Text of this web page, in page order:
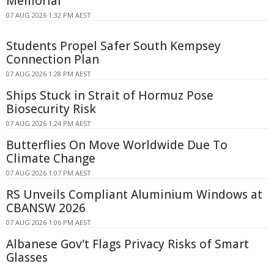
07 AUG 2026 1:32 PM AEST
Students Propel Safer South Kempsey
Connection Plan
07 AUG 2026 1:28 PM AEST
Ships Stuck in Strait of Hormuz Pose
Biosecurity Risk
07 AUG 2026 1:24 PM AEST
Butterflies On Move Worldwide Due To
Climate Change
07 AUG 2026 1:07 PM AEST
RS Unveils Compliant Aluminium Windows at
CBANSW 2026
07 AUG 2026 1:06 PM AEST
Albanese Gov't Flags Privacy Risks of Smart
Glasses